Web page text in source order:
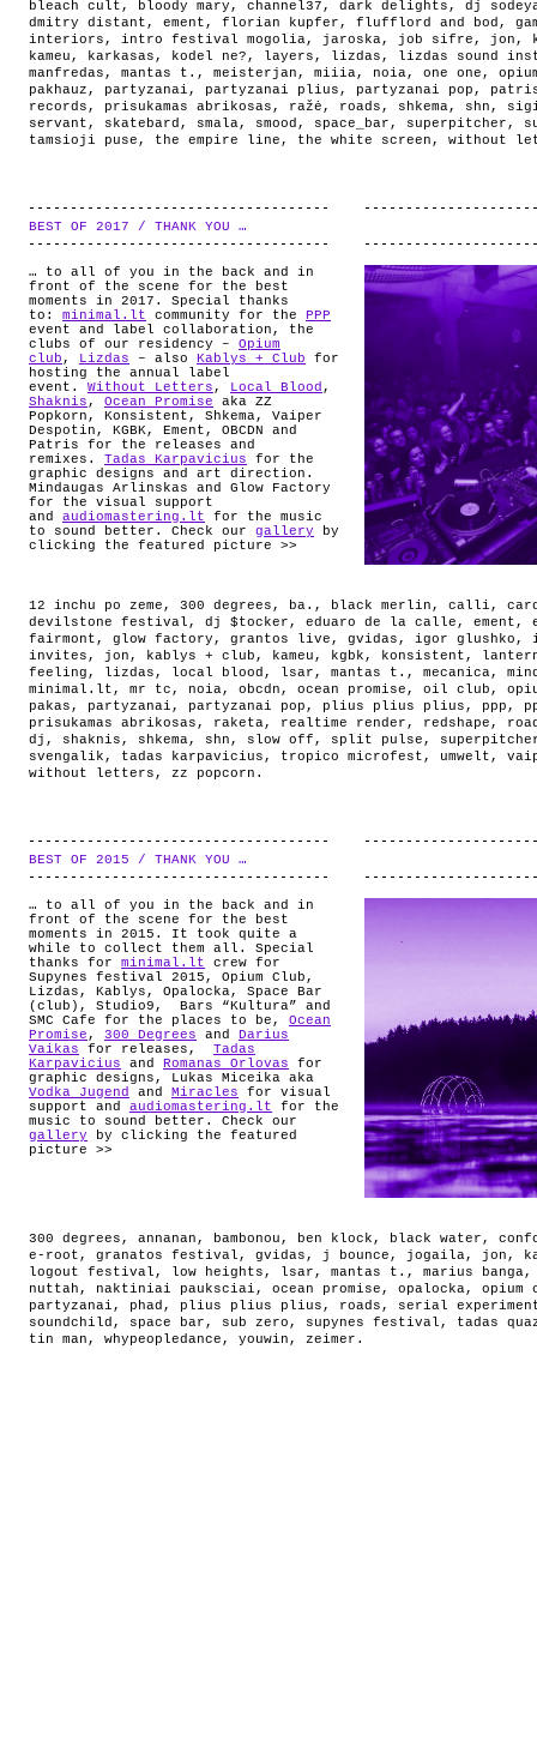
bleach cult , bloody mary , channel37 , dark delights , dj
dmitry distant , ement , florian kupfer , flufflord and bod ,
interiors , intro festival mogolia, jaroska, job sifre , jon ,
kameu , karkasas , kodel ne? , layers , lizdas ,
lizdas sound
manfredas , mantas t. , meisterjan , miiia, noia, one one ,
pakhauz , partyzanai , partyzanai plius , partyzanai pop ,
records , prisukamas abrikosas , ražė , roads , shkema, shn ,
servant , skatebard , smala, smood , space_bar , superpitcher ,
tamsioji puse , the empire line , the white screen , without
BEST OF 2017 / THANK YOU …
… to all of you in the back and in
front of the scene for the best
moments in 2017. Special thanks
to: minimal.lt community for the
PPP
event and label collaboration, the
clubs of our residency – Opium
club , Lizdas – also Kablys + Club for
hosting the annual label
event. Without Letters , Local Blood ,
Shaknis , Ocean Promise aka ZZ
Popkorn, Konsistent, Shkema, Vaiper
Despotin, KGBK, Ement, OBCDN and
Patris for the releases and
remixes. Tadas Karpavicius for the
graphic designs and art direction.
Mindaugas Arlinskas and Glow Factory
for the visual support
and audiomastering.lt for the music
to sound better. Check our gallery by
clicking the featured picture >>
12 inchu po zeme , 300 degrees , ba. , black merlin , calli ,
devilstone festival , dj $tocker , eduaro de la calle , ement ,
fairmont , glow factory , grantos live , gvidas , igor glushko ,
invites , jon , kablys + club , kameu , kgbk , konsistent ,
feeling , lizdas , local blood , lsar , mantas t. , mecanica,
minimal.lt , mr tc , noia, obcdn , ocean promise , oil club ,
pakas , partyzanai , partyzanai pop , plius plius plius , ppp ,
prisukamas abrikosas , raketa, realtime render , redshape ,
dj , shaknis , shkema, shn , slow off , split pulse ,
svengalik , tadas karpavicius , tropico microfest , umwelt ,
without letters , zz popcorn .
BEST OF 2015 / THANK YOU …
… to all of you in the back and in
front of the scene for the best
moments in 2015. It took quite a
while to collect them all. Special
thanks for minimal.lt crew for
Supynes festival 2015, Opium Club,
Lizdas, Kablys, Opalocka, Space Bar
(club), Studio9, Bars “Kultura” and
SMC Cafe for the places to be, Ocean
Promise , 300 Degrees and
Darius
Vaikas for releases, Tadas
Karpavicius and Romanas Orlovas for
graphic designs, Lukas Miceika aka
Vodka Jugend
and Miracles for visual
support and audiomastering.lt for the
music to sound better. Check our
gallery by clicking the featured
picture >>
300 degrees , annanan , bambonou , ben klock , black water ,
e-root , granatos festival , gvidas , j bounce , jogaila, jon ,
logout festival , low heights , lsar , mantas t. , marius banga
nuttah , naktiniai pauksciai , ocean promise , opalocka, opium
partyzanai , phad , plius plius plius , roads , serial
soundchild , space bar , sub zero , supynes festival , tadas
tin man , whypeopledance , youwin , zeimer .